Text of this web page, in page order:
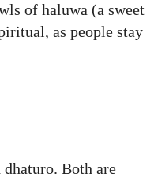
of haluwa (a sweet
as people stay
Both are